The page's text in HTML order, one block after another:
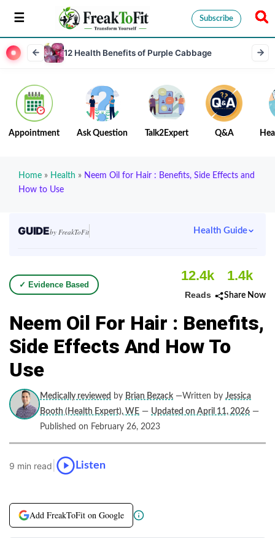
Subscribe
12 Health Benefits of Purple Cabbage
Appointment Ask Question Talk2Expert Q&A
Home » Health » Neem Oil for Hair : Benefits, Side Effects and
How to Use
GUIDEby FreakToFit Health Guide
✓ Evidence Based
12.4k
Reads
1.4k
Share Now
Neem Oil For Hair : Benefits,
Side Effects And How To
Use
Medically reviewed by Brian Bezack —Written by Jessica
Booth (Health Expert), WE — Updated on April 11, 2026 —
Published on February 26, 2023
9 min read Listen
Add FreakToFit on Google